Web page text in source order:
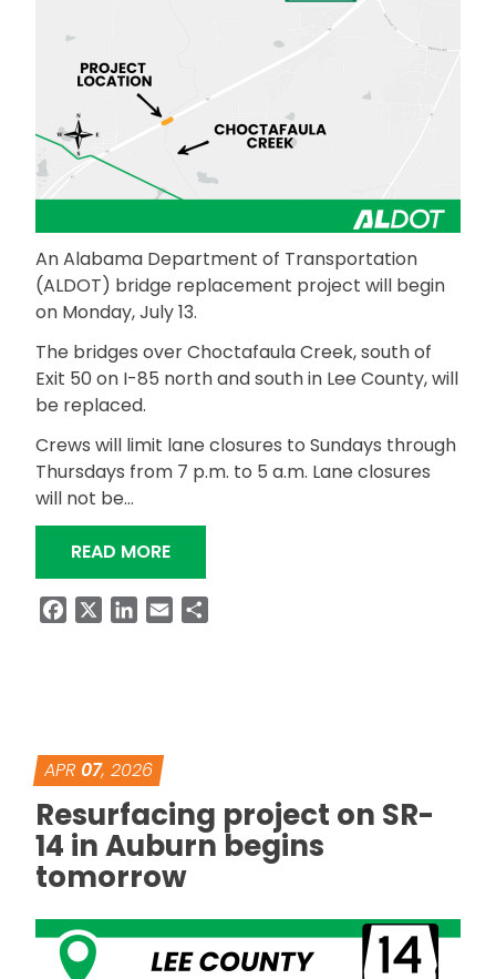
An Alabama Department of Transportation
(ALDOT) bridge replacement project will begin
on Monday, July 13.
The bridges over Choctafaula Creek, south of
Exit 50 on I-85 north and south in Lee County, will
be replaced.
Crews will limit lane closures to Sundays through
Thursdays from 7 p.m. to 5 a.m. Lane closures
will not be…
READ MORE“CHOCTAFAULA CREEK BRIDGES
FacebookLinkedIn
Email
APR 07, 2026
Resurfacing project on SR-
14 in Auburn begins
tomorrow